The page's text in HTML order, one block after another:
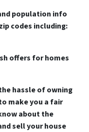
population info
codes including:
offers for homes
hassle of owning
make you a fair
about the
sell your house